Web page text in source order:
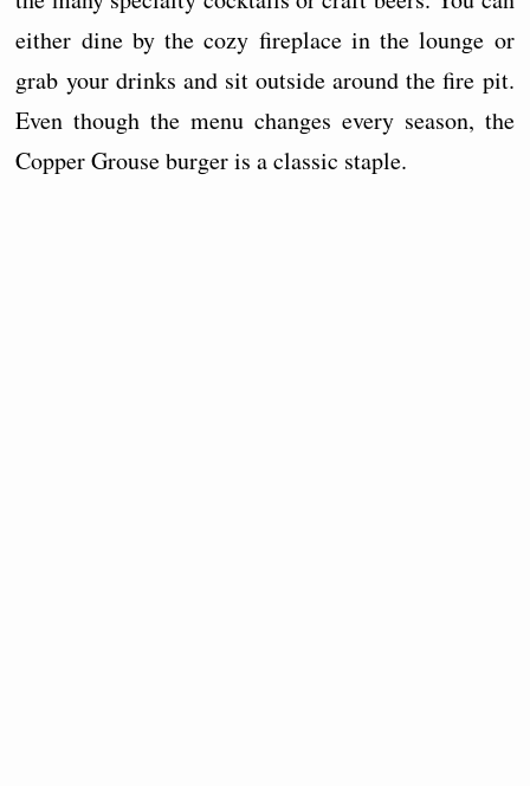
either dine by the cozy fireplace in the lounge or
grab your drinks and sit outside around the fire pit.
Even though the menu changes every season, the
Copper Grouse burger is a classic staple.